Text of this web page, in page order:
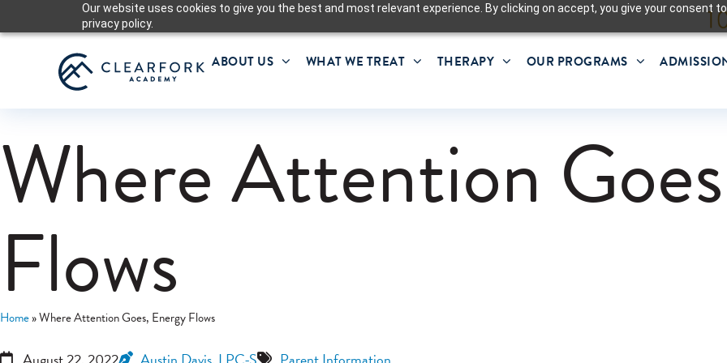
Our website uses cookies to give you the best and most relevant experience. By clicking on accept, you give your consent
privacy policy.
ABOUT US WHAT WE TREAT THERAPY OUR PROGRAMS
Where Attention
Flows
Home»Where Attention Goes, Energy Flows